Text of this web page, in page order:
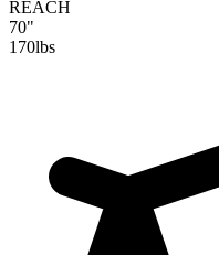
REACH
70"
170lbs